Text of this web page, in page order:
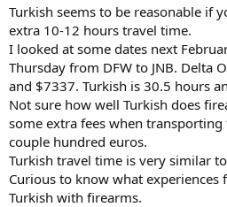
r
t
e
r
Turkish seems to be reasonable if
extra 10-12 hours travel time.
I looked at some dates next
Thursday from DFW to JNB. Delta
and $7337. Turkish is 30.5 hours
Not sure how well Turkish does
some extra fees when
couple hundred euros.
Turkish travel time is very similar
Curious to know what experiences
Turkish with firearms.